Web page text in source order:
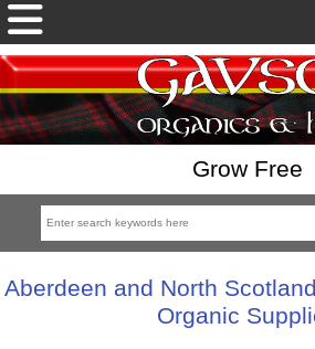
Grow Free
Aberdeen and North
Organic